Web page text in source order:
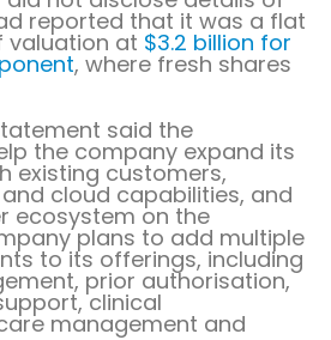
reported that it was a flat
valuation at $3.2 billion for
, where fresh shares
said the
the company expand its
existing customers,
cloud capabilities, and
ecosystem on the
plans to add multiple
to its offerings, including
prior authorisation,
clinical
management and